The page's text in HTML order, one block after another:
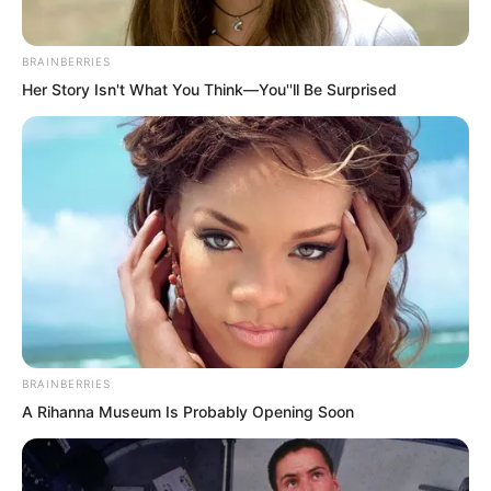
and sipped. “Time is short. Give me an
answer as soon as possible. Go.”
BRAINBERRIES
Her Story Isn't What You Think—You''ll Be Surprised
BRAINBERRIES
A Rihanna Museum Is Probably Opening Soon